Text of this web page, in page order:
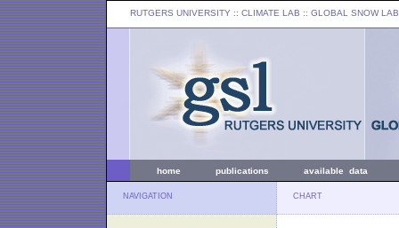
RUTGERS UNIVERSITY :: CLIMATE LAB :: GLOBAL SNOW LAB
home publications available data
NAVIGATION CHART